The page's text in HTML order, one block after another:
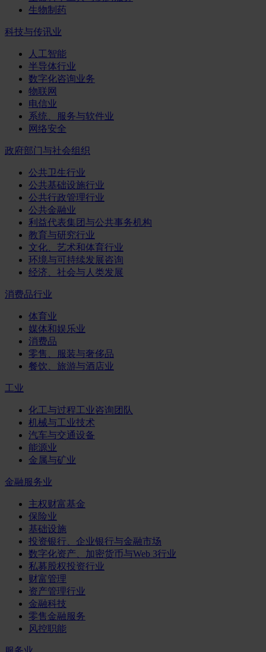
生物制药
科技与传讯业
人工智能
半导体行业
数字化咨询业务
物联网
电信业
系统、服务与软件业
网络安全
政府部门与社会组织
公共卫生行业
公共基础设施行业
公共行政管理行业
公共金融业
利益代表集团与公共事务机构
教育与研究行业
文化、艺术和体育行业
环境与可持续发展咨询
经济、社会与人类发展
消费品行业
体育业
媒体和娱乐业
消费品
零售、服装与奢侈品
餐饮、旅游与酒店业
工业
化工与过程工业咨询团队
机械与工业技术
汽车与交通设备
能源业
金属与矿业
金融服务业
主权财富基金
保险业
基础设施
投资银行、企业银行与金融市场
数字化资产、加密货币与Web 3行业
私募股权投资行业
财富管理
资产管理行业
金融科技
零售金融服务
风控职能